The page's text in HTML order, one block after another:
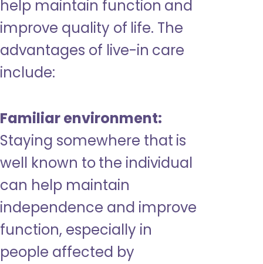
help maintain function and
improve quality of life. The
advantages of live-in care
include:
Familiar environment:
Staying somewhere that is
well known to the individual
can help maintain
independence and improve
function, especially in
people affected by